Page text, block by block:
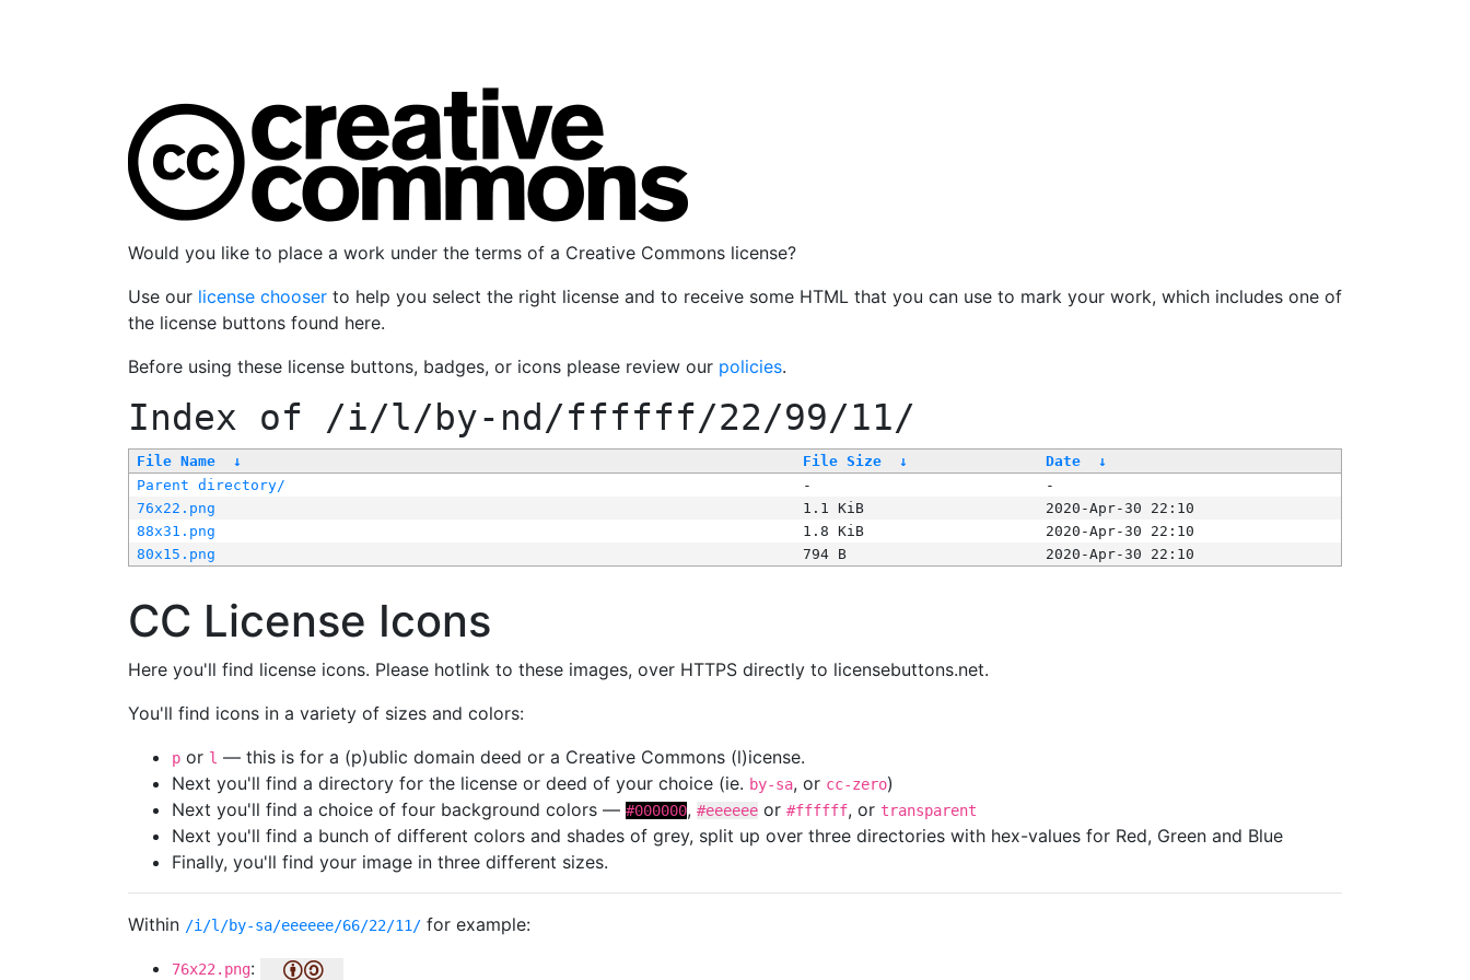
Would you like to place a work under the terms of a Creative Commons license?
Use our license chooser to help you select the right license and to receive some HTML that you can use to mark your work, which includes one of
the license buttons found here.
Before using these license buttons, badges, or icons please review our policies.
Index of /i/l/by-nd/ffffff/22/99/11/
File Name ↓ File Size ↓ Date
↓
Parent directory/
-
-
76x22.png
1.1 KiB
2020-Apr-30 22:10
88x31.png
1.8 KiB
2020-Apr-30 22:10
80x15.png
794 B 2020-Apr-30 22:10
CC License Icons
Here you'll find license icons. Please hotlink to these images, over HTTPS directly to licensebuttons.net.
You'll find icons in a variety of sizes and colors:
p or l — this is for a (p)ublic domain deed or a Creative Commons (l)icense.
Next you'll find a directory for the license or deed of your choice (ie. by-sa, or cc-zero)
Next you'll find a choice of four background colors — #000000, #eeeeee or #ffffff, or transparent
Next you'll find a bunch of different colors and shades of grey, split up over three directories with hex-values for Red, Green and Blue
Finally, you'll find your image in three different sizes.
Within /i/l/by-sa/eeeeee/66/22/11/ for example:
76x22.png: